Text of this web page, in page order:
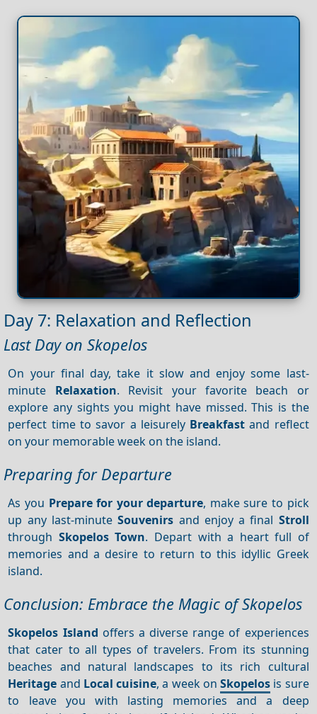
Day 7: Relaxation and Reflection
Last Day on Skopelos
On your final day, take it slow and enjoy some last-
minute Relaxation. Revisit your favorite beach or
explore any sights you might have missed. This is the
perfect time to savor a leisurely Breakfast and reflect
on your memorable week on the island.
Preparing for Departure
As you Prepare for your departure, make sure to pick
up any last-minuteSouvenirs and enjoy a final Stroll
through Skopelos Town. Depart with a heart full of
memories and a desire to return to this idyllic Greek
island.
Conclusion: Embrace the Magic of Skopelos
Skopelos Island offers a diverse range of experiences
that cater to all types of travelers. From its stunning
beaches and natural landscapes to its rich cultural
Heritage and Local cuisine, a week onSkopelos is sure
to leave you with lasting memories and a deep